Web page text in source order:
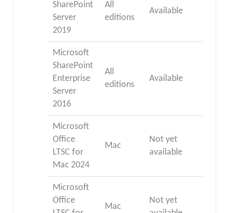
SharePoint
Server
2019
All
editions
Available
Microsoft
SharePoint
Enterprise
Server
2016
All
editions
Available
Microsoft
Office
LTSC for
Mac 2024
Mac
Not yet
available
Microsoft
Office
Mac
Not yet